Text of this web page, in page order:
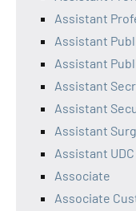
Assistant
Assistant
Assistant
Assistant
Assistant
Assistant
Assistant
Associate
Associate